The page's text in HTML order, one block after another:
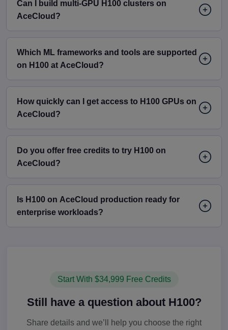
Can I build multi-GPU H100 clusters on
AceCloud?
Which ML frameworks and tools are supported
on H100 at AceCloud?
How quickly can I get access to H100 GPUs on
AceCloud?
Do you offer free credits to try H100 on
AceCloud?
Is H100 on AceCloud production ready for
enterprise workloads?
Start With $34,999 Free Credits
Still have a question about H100?
Share details and we’ll help you choose the right